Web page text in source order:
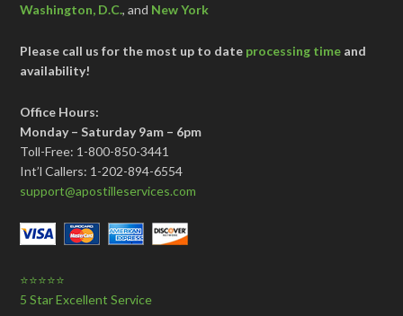
Washington, D.C., and New York
Please call us for the most up to date processing time and
availability!
Office Hours:
Monday – Saturday 9am – 6pm
Toll-Free: 1-800-850-3441
Int’l Callers: 1-202-894-6554
support@apostilleservices.com
⭐⭐⭐⭐⭐
5 Star Excellent Service